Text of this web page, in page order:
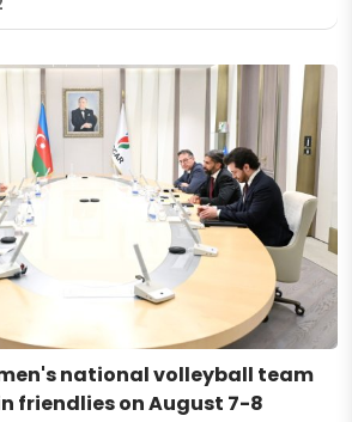
national volleyball team
friendlies on August 7-8